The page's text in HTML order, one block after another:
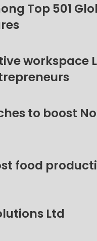
Top 501
workspace
to boost
food
Ltd